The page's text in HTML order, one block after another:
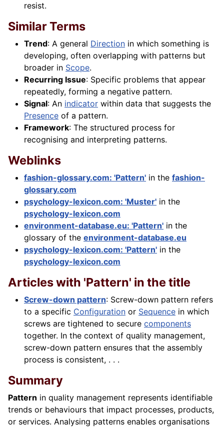
resist.
Similar Terms
Trend: A general Direction in which something is
developing, often overlapping with patterns but
broader in Scope.
Recurring Issue: Specific problems that appear
repeatedly, forming a negative pattern.
Signal: An indicator within data that suggests the
Presence of a pattern.
Framework: The structured process for
recognising and interpreting patterns.
Weblinks
fashion-glossary.com: 'Pattern' in the fashion-
glossary.com
psychology-lexicon.com: 'Muster' in the
psychology-lexicon.com
environment-database.eu: 'Pattern' in the
glossary of the environment-database.eu
psychology-lexicon.com: 'Pattern' in the
psychology-lexicon.com
Articles with 'Pattern' in the title
Screw-down pattern: Screw-down pattern refers
to a specific Configuration or Sequence in which
screws are tightened to secure components
together. In the context of quality management,
screw-down pattern ensures that the assembly
process is consistent, . . .
Summary
Pattern in quality management represents identifiable
trends or behaviours that impact processes, products,
or services. Analysing patterns enables organisations